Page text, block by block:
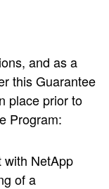
and as a
this Guarantee
place prior to
Program:
with NetApp
of a